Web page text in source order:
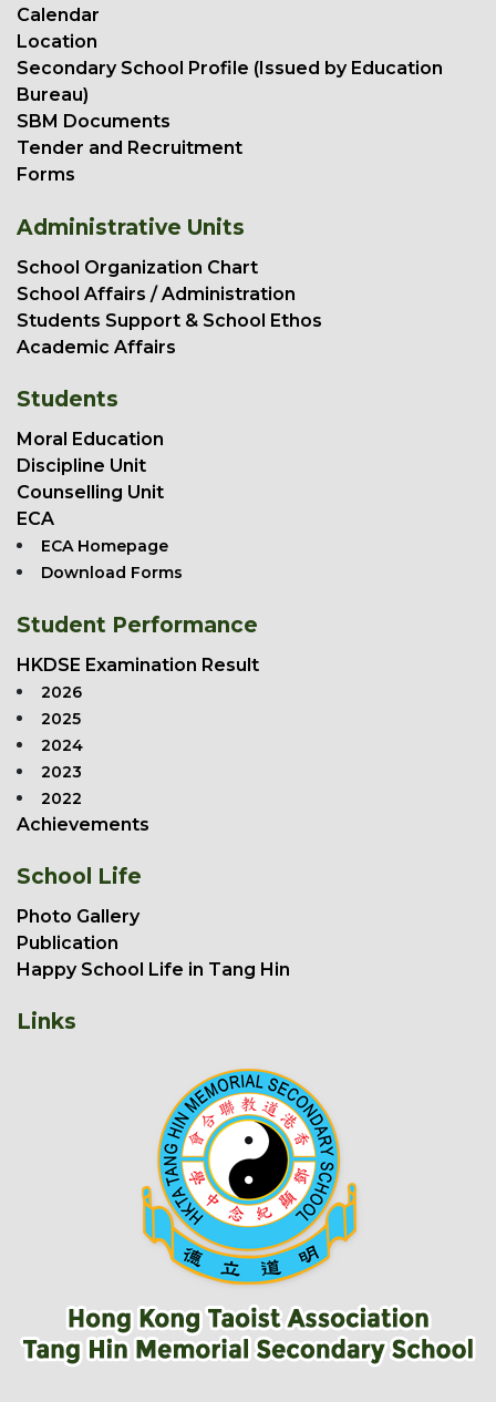
Calendar
Location
Secondary School Profile (Issued by Education
Bureau)
SBM Documents
Tender and Recruitment
Forms
Administrative Units
School Organization Chart
School Affairs / Administration
Students Support & School Ethos
Academic Affairs
Students
Moral Education
Discipline Unit
Counselling Unit
ECA
ECA Homepage
Download Forms
Student Performance
HKDSE Examination Result
2026
2025
2024
2023
2022
Achievements
School Life
Photo Gallery
Publication
Happy School Life in Tang Hin
Links